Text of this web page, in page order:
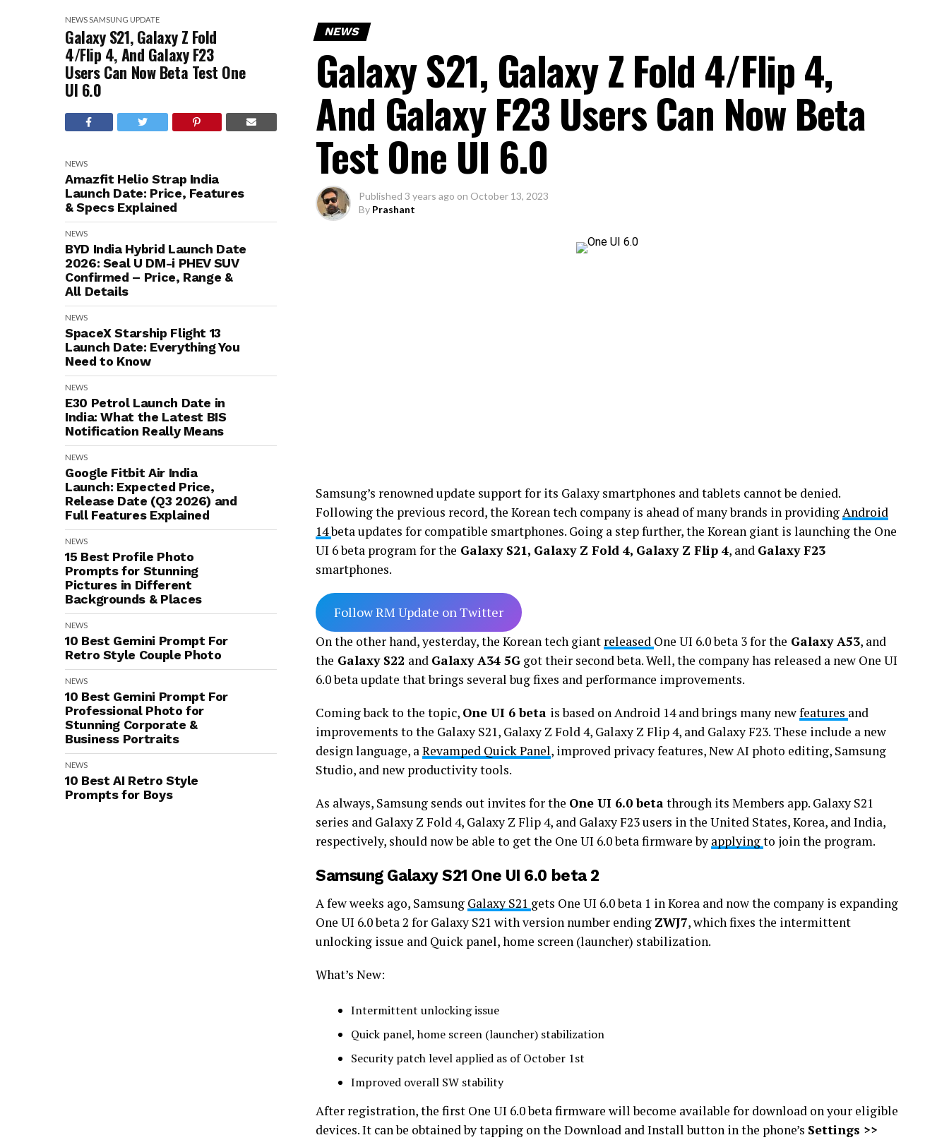
NEWSSAMSUNG UPDATE
Galaxy S21, Galaxy Z Fold
4/Flip 4, And Galaxy F23
Users Can Now Beta Test One
UI 6.0
NEWS
Amazfit Helio Strap India
Launch Date: Price, Features
& Specs Explained
NEWS
BYD India Hybrid Launch Date
2026: Seal U DM-i PHEV SUV
Confirmed – Price, Range &
All Details
NEWS
SpaceX Starship Flight 13
Launch Date: Everything You
Need to Know
NEWS
E30 Petrol Launch Date in
India: What the Latest BIS
Notification Really Means
NEWS
Google Fitbit Air India
Launch: Expected Price,
Release Date (Q3 2026) and
Full Features Explained
NEWS
15 Best Profile Photo
Prompts for Stunning
Pictures in Different
Backgrounds & Places
NEWS
10 Best Gemini Prompt For
Retro Style Couple Photo
NEWS
10 Best Gemini Prompt For
Professional Photo for
Stunning Corporate &
Business Portraits
NEWS
10 Best AI Retro Style
Prompts for Boys
NEWS
Galaxy S21, Galaxy Z Fold 4/Flip 4,
And Galaxy F23 Users Can Now Beta
Test One UI 6.0
Published 3 years ago on October 13, 2023
By Prashant
Samsung’s renowned update support for its Galaxy smartphones and tablets cannot be denied.
Following the previous record, the Korean tech company is ahead of many brands in providingAndroid
14beta updates for compatible smartphones. Going a step further, the Korean giant is launching the One
UI 6 beta program for the Galaxy S21, Galaxy Z Fold 4, Galaxy Z Flip 4, and Galaxy F23
smartphones.
Follow RM Update on Twitter
On the other hand, yesterday, the Korean tech giant released One UI 6.0 beta 3 for the Galaxy A53, and
the Galaxy S22 and Galaxy A34 5G got their second beta. Well, the company has released a new One UI
6.0 beta update that brings several bug fixes and performance improvements.
Coming back to the topic, One UI 6 beta is based on Android 14 and brings many newfeatures and
improvements to the Galaxy S21, Galaxy Z Fold 4, Galaxy Z Flip 4, and Galaxy F23. These include a new
design language, aRevamped Quick Panel, improved privacy features, New AI photo editing, Samsung
Studio, and new productivity tools.
As always, Samsung sends out invites for the One UI 6.0 betathrough its Members app. Galaxy S21
series and Galaxy Z Fold 4, Galaxy Z Flip 4, and Galaxy F23 users in the United States, Korea, and India,
respectively, should now be able to get the One UI 6.0 beta firmware by applyingto join the program.
Samsung Galaxy S21 One UI 6.0 beta 2
A few weeks ago, Samsung Galaxy S21 gets One UI 6.0 beta 1 in Korea and now the company is expanding
One UI 6.0 beta 2 for Galaxy S21 with version number ending ZWJ7, which fixes the intermittent
unlocking issue and Quick panel, home screen (launcher) stabilization.
What’s New:
Intermittent unlocking issue
Quick panel, home screen (launcher) stabilization
Security patch level applied as of October 1st
Improved overall SW stability
After registration, the first One UI 6.0 beta firmware will become available for download on your eligible
devices. It can be obtained by tapping on the Download and Install button in the phone’s Settings >>